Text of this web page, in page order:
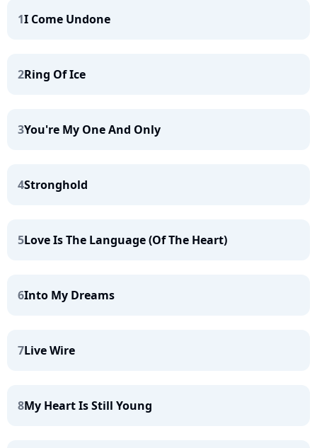
1I Come Undone
2Ring Of Ice
3You're My One And Only
4Stronghold
5Love Is The Language (Of The Heart)
6Into My Dreams
7Live Wire
8My Heart Is Still Young